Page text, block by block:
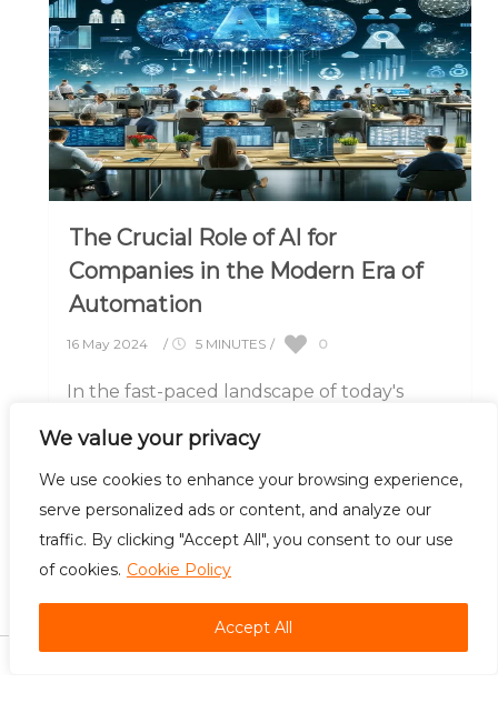
We value your privacy
We use cookies to enhance your browsing experience,
serve personalized ads or content, and analyze our
traffic. By clicking "Accept All", you consent to our use
of cookies. Cookie Policy
Accept All
The Crucial Role of AI for
Companies in the Modern Era of
Automation
16 May 2024 / 5 MINUTES / 0
In the fast-paced landscape of today's
turning to artificial intelligence (AI) to gain
a competitive.....